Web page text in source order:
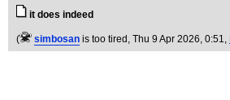
it does indeed
( simbosan is too tired , Thu 9 Apr 2026, 0:51,